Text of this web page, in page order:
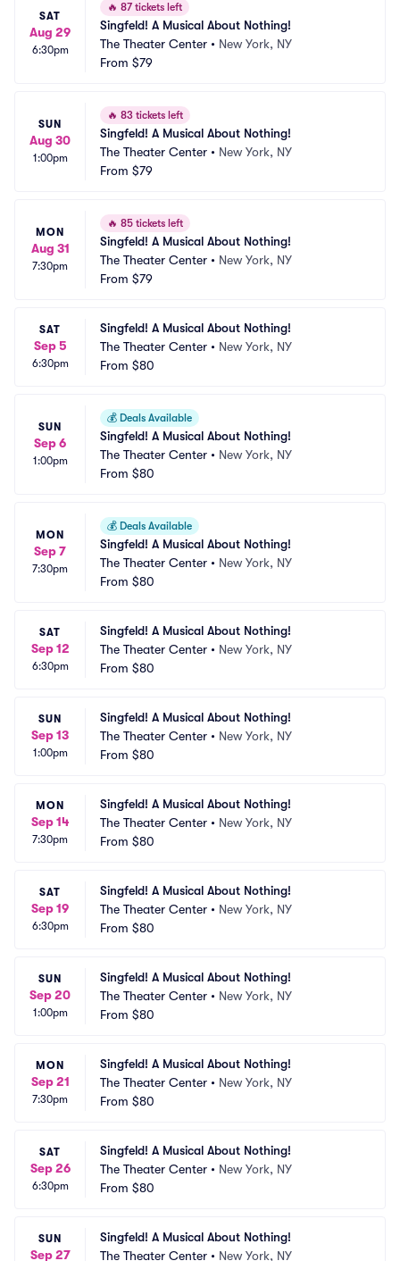
SAT
Aug 29
6:30pm
🔥 87 tickets left
Singfeld! A Musical About Nothing!
The Theater Center • New York, NY
From $79
SUN
Aug 30
1:00pm
🔥 83 tickets left
Singfeld! A Musical About Nothing!
The Theater Center • New York, NY
From $79
MON
Aug 31
7:30pm
🔥 85 tickets left
Singfeld! A Musical About Nothing!
The Theater Center • New York, NY
From $79
SAT
Sep 5
6:30pm
Singfeld! A Musical About Nothing!
The Theater Center • New York, NY
From $80
SUN
Sep 6
1:00pm
💰 Deals Available
Singfeld! A Musical About Nothing!
The Theater Center • New York, NY
From $80
MON
Sep 7
7:30pm
💰 Deals Available
Singfeld! A Musical About Nothing!
The Theater Center • New York, NY
From $80
SAT
Sep 12
6:30pm
Singfeld! A Musical About Nothing!
The Theater Center • New York, NY
From $80
SUN
Sep 13
1:00pm
Singfeld! A Musical About Nothing!
The Theater Center • New York, NY
From $80
MON
Sep 14
7:30pm
Singfeld! A Musical About Nothing!
The Theater Center • New York, NY
From $80
SAT
Sep 19
6:30pm
Singfeld! A Musical About Nothing!
The Theater Center • New York, NY
From $80
SUN
Sep 20
1:00pm
Singfeld! A Musical About Nothing!
The Theater Center • New York, NY
From $80
MON
Sep 21
7:30pm
Singfeld! A Musical About Nothing!
The Theater Center • New York, NY
From $80
SAT
Sep 26
6:30pm
Singfeld! A Musical About Nothing!
The Theater Center • New York, NY
From $80
SUN
Sep 27
Singfeld! A Musical About Nothing!
The Theater Center • New York, NY